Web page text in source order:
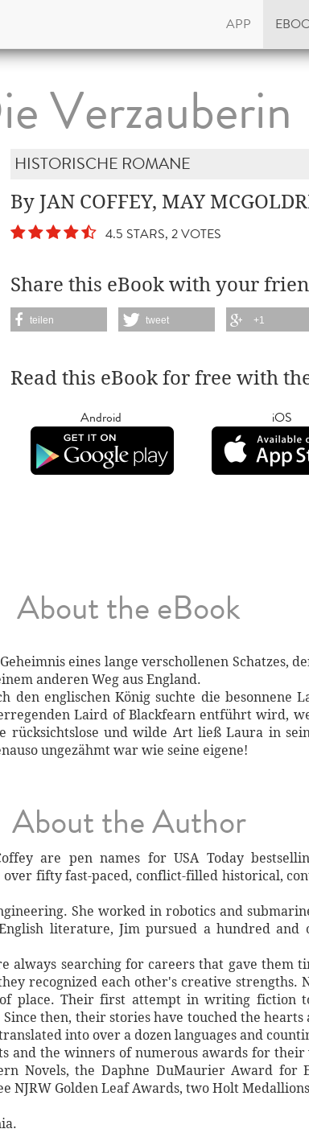
APP
Verzauberin
HISTORISCHE ROMANE
By JAN COFFEY, MAY
4.5 STARS, 2 VOTES
Share this eBook with your
teilen tweet +1
Read this eBook for free with
Android iOS
About the eBook
eines lange verschollenen Schatzes,
anderen Weg aus England.
englischen König suchte die besonnene
Laird of Blackfearn entführt wird,
rücksichtslose und wilde Art ließ Laura in
ungezähmt war wie seine eigene!
About the Author
are pen names for USA Today
fifty fast-paced, conflict-filled historical,
She worked in robotics and
literature, Jim pursued a hundred and
always searching for careers that gave
recognized each other's creative strengths.
place. Their first attempt in writing fiction
then, their stories have touched the
into over a dozen languages and
and the winners of numerous awards for
Novels, the Daphne DuMaurier Award for
NJRW Golden Leaf Awards, two Holt